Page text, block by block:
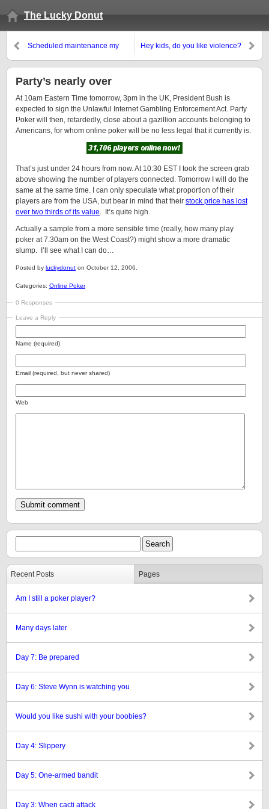
The Lucky Donut
Scheduled maintenance my
Hey kids, do you like violence?
Party’s nearly over
At 10am Eastern Time tomorrow, 3pm in the UK, President Bush is
expected to sign the Unlawful Internet Gambling Enforcement Act. Party
Poker will then, retardedly, close about a gazillion accounts belonging to
Americans, for whom online poker will be no less legal that it currently is.
That’s just under 24 hours from now. At 10:30 EST I took the screen grab
above showing the number of players connected. Tomorrow I will do the
same at the same time. I can only speculate what proportion of their
players are from the USA, but bear in mind that their stock price has lost
over two thirds of its value. It’s quite high.
Actually a sample from a more sensible time (really, how many play
poker at 7.30am on the West Coast?) might show a more dramatic
slump. I’ll see what I can do…
Posted by luckydonut on October 12, 2006.
Categories: Online Poker
0 Responses
Leave a Reply
Name (required)
Email (required, but never shared)
Web
Recent Posts Pages
Am I still a poker player?
Many days later
Day 7: Be prepared
Day 6: Steve Wynn is watching you
Would you like sushi with your boobies?
Day 4: Slippery
Day 5: One-armed bandit
Day 3: When cacti attack